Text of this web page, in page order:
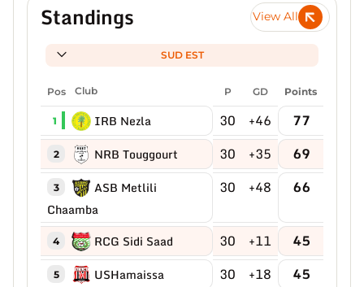
Standings View All
SUD EST
Pos Club P GD Points
1 IRB Nezla 30 +46 77
2 NRB Touggourt 30 +35 69
3
ASB Metlili
Chaamba
30 +48 66
4 RCG Sidi Saad 30 +11 45
5 USHamaissa 30 +18 45